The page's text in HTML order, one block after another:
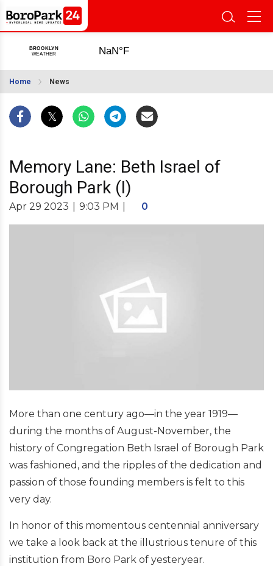
Home News
Memory Lane: Beth Israel of
Borough Park (I)
Apr 29 2023 9:03 PM 0
More than one century ago—in the year 1919—
during the months of August-November, the
history of Congregation Beth Israel of Borough Park
was fashioned, and the ripples of the dedication and
passion of those founding members is felt to this
very day.
In honor of this momentous centennial anniversary
we take a look back at the illustrious tenure of this
institution from Boro Park of yesteryear.